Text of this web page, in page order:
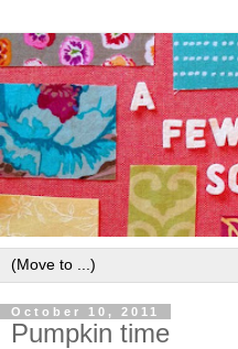
October 10, 2011
Pumpkin time